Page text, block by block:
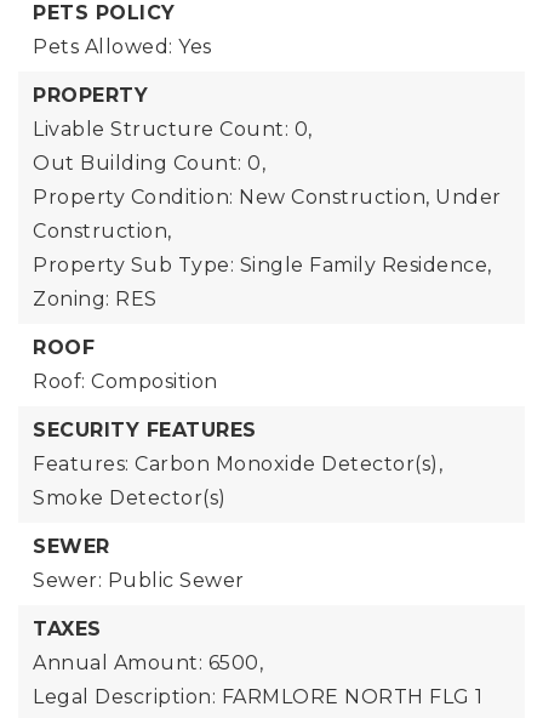
PETS POLICY
Pets Allowed: Yes
PROPERTY
Livable Structure Count: 0,
Out Building Count: 0,
Property Condition: New Construction, Under
Construction,
Property Sub Type: Single Family Residence,
Zoning: RES
ROOF
Roof: Composition
SECURITY FEATURES
Features: Carbon Monoxide Detector(s),
Smoke Detector(s)
SEWER
Sewer: Public Sewer
TAXES
Annual Amount: 6500,
Legal Description: FARMLORE NORTH FLG 1